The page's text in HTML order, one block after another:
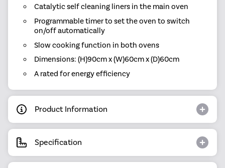
Catalytic self cleaning liners in the main oven
Programmable timer to set the oven to switch
on/off automatically
Slow cooking function in both ovens
Dimensions: (H)90cm x (W)60cm x (D)60cm
A rated for energy efficiency
Product Information
Specification